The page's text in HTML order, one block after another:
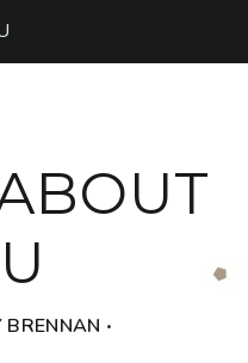
BRENNAN ‧